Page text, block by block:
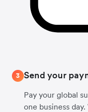
3 Send your
Pay your global
one business